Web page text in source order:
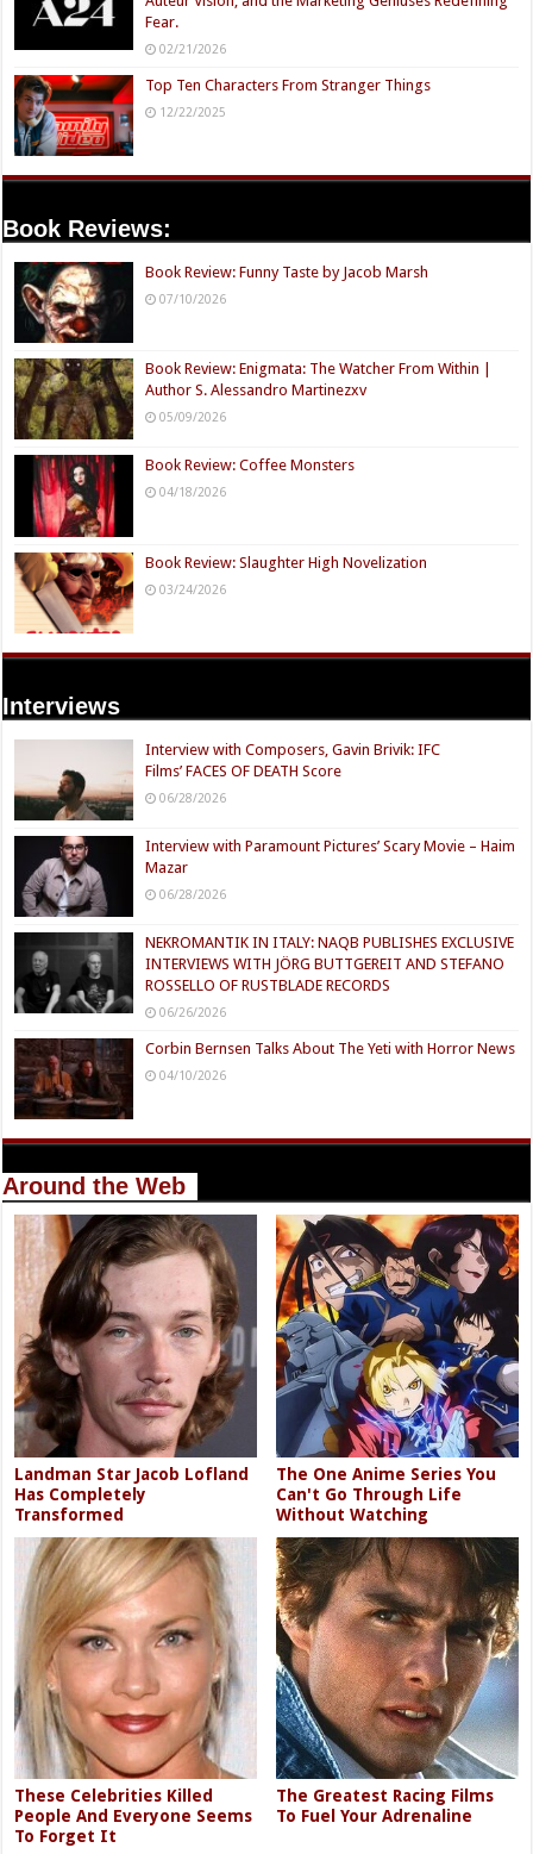
Fear.
02/21/2026
Top Ten Characters From Stranger Things
12/22/2025
Book Reviews:
Book Review: Funny Taste by Jacob Marsh
07/10/2026
Book Review: Enigmata: The Watcher From Within |
Author S. Alessandro Martinezxv
05/09/2026
Book Review: Coffee Monsters
04/18/2026
Book Review: Slaughter High Novelization
03/24/2026
Interviews
Interview with Composers, Gavin Brivik: IFC
Films’ FACES OF DEATH Score
06/28/2026
Interview with Paramount Pictures’ Scary Movie – Haim
Mazar
06/28/2026
NEKROMANTIK IN ITALY: NAQB PUBLISHES EXCLUSIVE
INTERVIEWS WITH JÖRG BUTTGEREIT AND STEFANO
ROSSELLO OF RUSTBLADE RECORDS
06/26/2026
Corbin Bernsen Talks About The Yeti with Horror News
04/10/2026
Around the Web
Landman Star Jacob Lofland
Has Completely
Transformed
The One Anime Series You
Can't Go Through Life
Without Watching
These Celebrities Killed
People And Everyone Seems
To Forget It
The Greatest Racing Films
To Fuel Your Adrenaline